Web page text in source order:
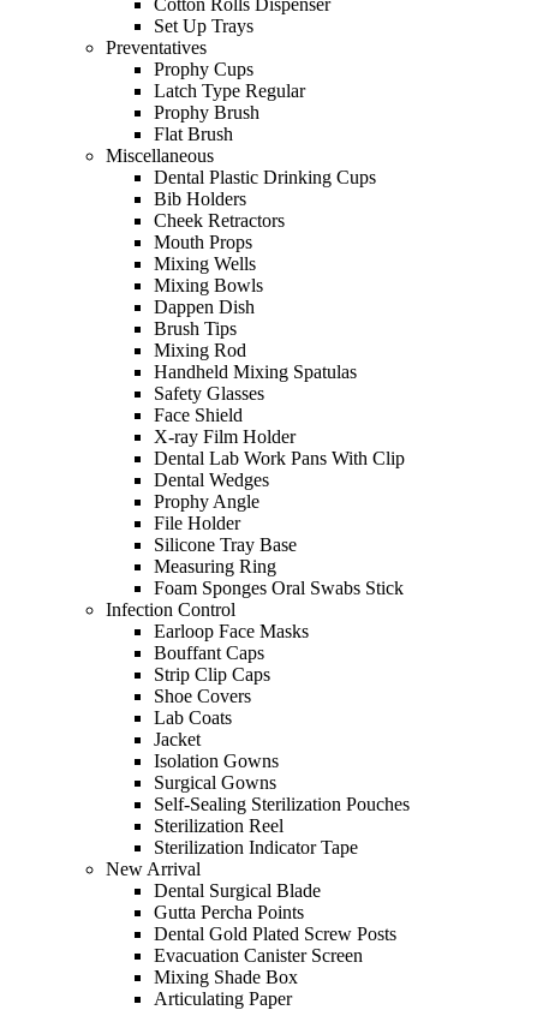
Cotton Rolls Dispenser
Set Up Trays
Preventatives
Prophy Cups
Latch Type Regular
Prophy Brush
Flat Brush
Miscellaneous
Dental Plastic Drinking Cups
Bib Holders
Cheek Retractors
Mouth Props
Mixing Wells
Mixing Bowls
Dappen Dish
Brush Tips
Mixing Rod
Handheld Mixing Spatulas
Safety Glasses
Face Shield
X-ray Film Holder
Dental Lab Work Pans With Clip
Dental Wedges
Prophy Angle
File Holder
Silicone Tray Base
Measuring Ring
Foam Sponges Oral Swabs Stick
Infection Control
Earloop Face Masks
Bouffant Caps
Strip Clip Caps
Shoe Covers
Lab Coats
Jacket
Isolation Gowns
Surgical Gowns
Self-Sealing Sterilization Pouches
Sterilization Reel
Sterilization Indicator Tape
New Arrival
Dental Surgical Blade
Gutta Percha Points
Dental Gold Plated Screw Posts
Evacuation Canister Screen
Mixing Shade Box
Articulating Paper